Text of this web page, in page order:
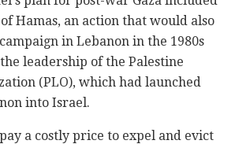
Hamas, an action that would also
in Lebanon in the 1980s
leadership of the Palestine
(PLO), which had launched
into Israel.
a costly price to expel and evict